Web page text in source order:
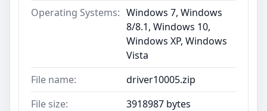
Operating Systems: Windows 7, Windows
8/8.1, Windows 10,
Windows XP, Windows
Vista
File name:
driver10005.zip
File size:
3918987 bytes